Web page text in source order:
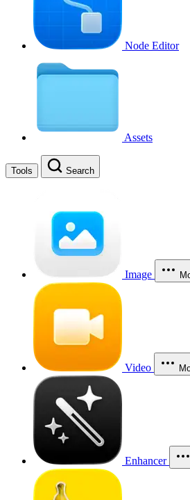
Node Editor
Assets
Tools Search
Image
Video
Enhancer